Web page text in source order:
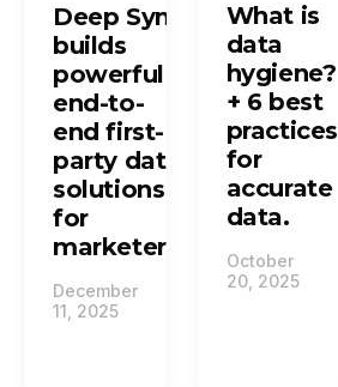
Deep Sync
builds
powerful
end-to-
end first-
party data
solutions
for
marketers.
December
11, 2025
What is
data
hygiene?
+ 6 best
practices
for
accurate
data.
October
20, 2025